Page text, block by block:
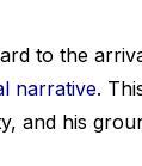
to the
narrative.
and his